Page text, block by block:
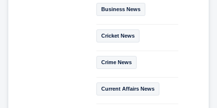
Business News
Cricket News
Crime News
Current Affairs News